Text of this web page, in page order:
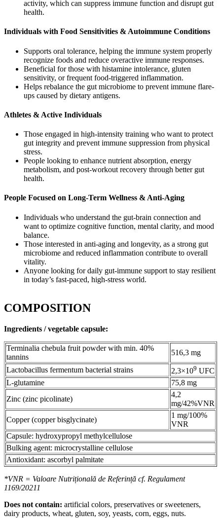
activity, which can suppress immune function and disrupt gut
health.
Individuals with Food Sensitivities & Autoimmune Conditions
Supports oral tolerance, helping the immune system properly
recognize foods and reduce overactive immune responses.
Beneficial for those with histamine intolerance, gluten
sensitivity, or frequent food-triggered inflammation.
Helps rebalance the gut microbiome to prevent immune flare-
ups caused by dietary antigens.
Athletes & Active Individuals
Those engaged in high-intensity training who want to protect
gut integrity and prevent immune suppression from physical
stress.
People looking to enhance nutrient absorption, energy
metabolism, and post-workout recovery through better gut
health.
People Focused on Long-Term Wellness & Anti-Aging
Individuals who understand the gut-brain connection and
want to optimize cognitive function, mental clarity, and mood
balance.
Those interested in anti-aging and longevity, as a strong gut
microbiome and reduced inflammation contribute to overall
vitality.
Anyone looking for daily gut-immune support to stay resilient
in today’s fast-paced, high-stress world.
COMPOSITION
Ingredients / vegetable capsule:
Terminalia chebula fruit powder with min. 40%
tannins
516,3 mg
Lactobacillus fermentum bacterial strains 2,3×109 UFC
L-glutamine
75,8 mg
Zinc (zinc picolinate)
4,2
mg/42%VNR
Copper (copper bisglycinate)
1 mg/100%
VNR
Capsule: hydroxypropyl methylcellulose
Bulking agent: microcrystalline cellulose
Antioxidant: ascorbyl palmitate
*VNR = Valoare Nutrițională de Referință cf. Regulament
1169/20211
Does not contain: artificial colors, preservatives or sweeteners,
dairy products, wheat, gluten, soy, yeasts, corn, eggs, nuts.